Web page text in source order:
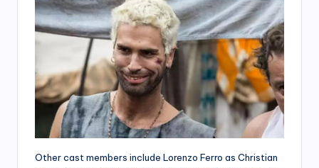
Other cast members include Lorenzo Ferro as Christian